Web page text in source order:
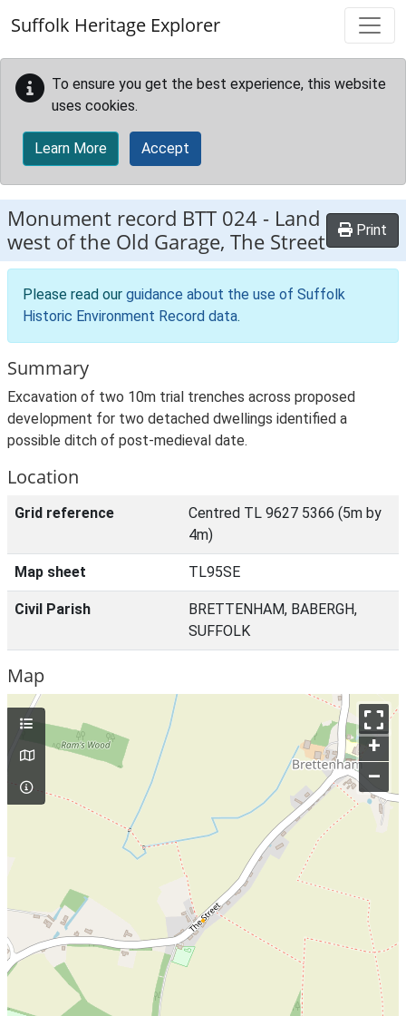
Suffolk Heritage Explorer
To ensure you get the best experience, this website
uses cookies.
Learn More Accept
Monument record BTT 024 - Land
west of the Old Garage, The Street
Print
Please read our guidance about the use of Suffolk
Historic Environment Record data.
Summary
Excavation of two 10m trial trenches across proposed
development for two detached dwellings identified a
possible ditch of post-medieval date.
Location
Grid reference
Centred TL 9627 5366 (5m by
4m)
Map sheet TL95SE
Civil Parish
BRETTENHAM, BABERGH,
SUFFOLK
Map
+
–